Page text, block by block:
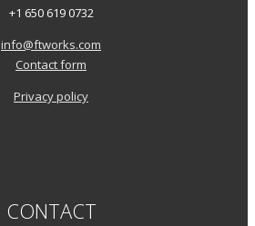
+1 650 619 0732
info@ftworks.com
Contact form
Privacy policy
CONTACT